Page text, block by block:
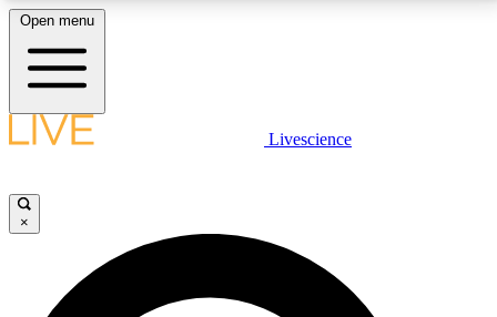
LIVE SCIENCE PLUS
JOIN FREE
Open menu
Livescience
×